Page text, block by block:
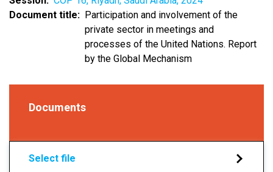
Document title
Participation and involvement of the
private sector in meetings and
processes of the United Nations. Report
by the Global Mechanism
Documents
Select file